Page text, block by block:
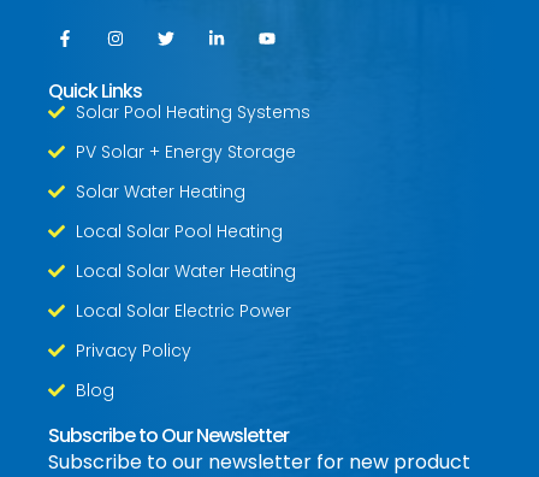
Quick Links
Solar Pool Heating Systems
PV Solar + Energy Storage
Solar Water Heating
Local Solar Pool Heating
Local Solar Water Heating
Local Solar Electric Power
Privacy Policy
Blog
Subscribe to Our Newsletter
Subscribe to our newsletter for new product